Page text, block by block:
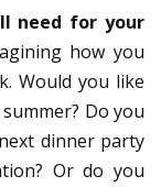
need for your
how you
Would you like
Do you
dinner party
Or do you